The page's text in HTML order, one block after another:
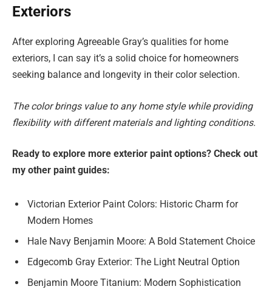
Exteriors
After exploring Agreeable Gray’s qualities for home
exteriors, I can say it’s a solid choice for homeowners
seeking balance and longevity in their color selection.
The color brings value to any home style while providing
flexibility with different materials and lighting conditions.
Ready to explore more exterior paint options? Check out
my other paint guides:
Victorian Exterior Paint Colors: Historic Charm for
Modern Homes
Hale Navy Benjamin Moore: A Bold Statement Choice
Edgecomb Gray Exterior: The Light Neutral Option
Benjamin Moore Titanium: Modern Sophistication